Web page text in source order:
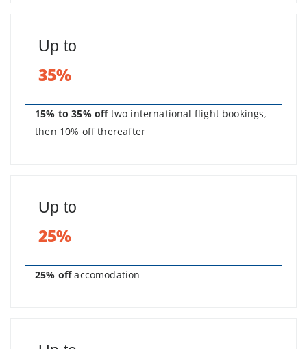
Up to
35%
15% to 35% offtwo international flight bookings,
then 10% off thereafter
Up to
25%
25% offaccomodation